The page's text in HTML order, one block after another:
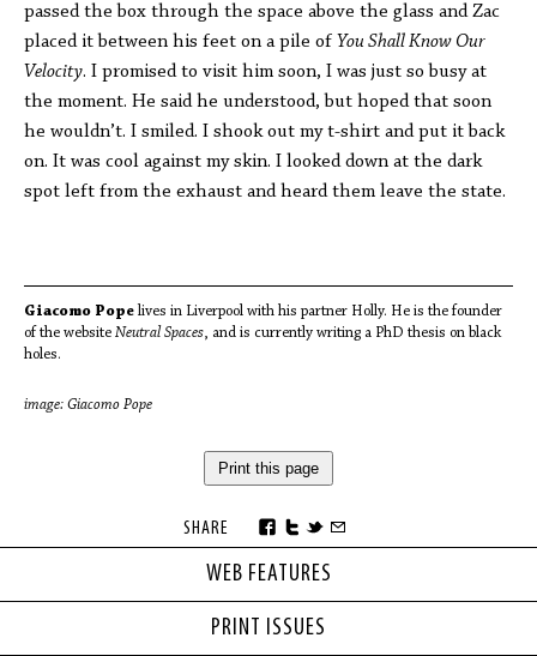
WEB FEATURES
PRINT ISSUES
passed the box through the space above the glass and Zac
placed it between his feet on a pile of You Shall Know Our
Velocity. I promised to visit him soon, I was just so busy at
the moment. He said he understood, but hoped that soon
he wouldn’t. I smiled. I shook out my t-shirt and put it back
on. It was cool against my skin. I looked down at the dark
spot left from the exhaust and heard them leave the state.
Giacomo Pope lives in Liverpool with his partner Holly. He is the founder
of the website Neutral Spaces, and is currently writing a PhD thesis on black
holes.
image: Giacomo Pope
Print this page
SHARE